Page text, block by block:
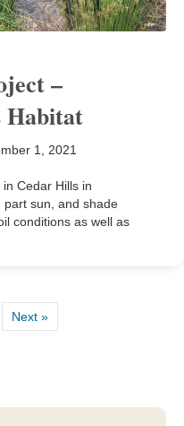
–
Habitat
1, 2021
Cedar Hills in
part sun, and shade
conditions as well as
Next »